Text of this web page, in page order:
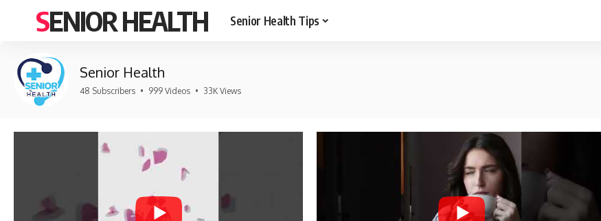
SENIOR HEALTH Senior Health Tips
Senior Health
48 Subscribers • 999 Videos • 33K Views